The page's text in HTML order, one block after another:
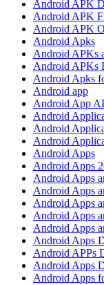
Android APK
Android APK
Android APK
Android Apks
Android APKs
Android APKs
Android Apks
Android app
Android App
Android
Android
Android
Android Apps
Android Apps
Android Apps
Android Apps
Android Apps
Android Apps
Android Apps
Android Apps
Android APPs
Android Apps
Android Apps